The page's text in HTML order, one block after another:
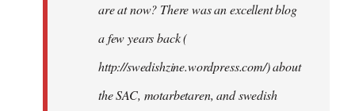
are at now? There was an excellent blog
a few years back (
http://swedishzine.wordpress.com/) about
the SAC, motarbetaren, and swedish